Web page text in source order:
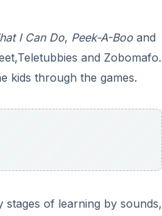
I Can Do, Peek-A-Boo and
and Zobomafo.
kids through the games.
stages of learning by sounds,